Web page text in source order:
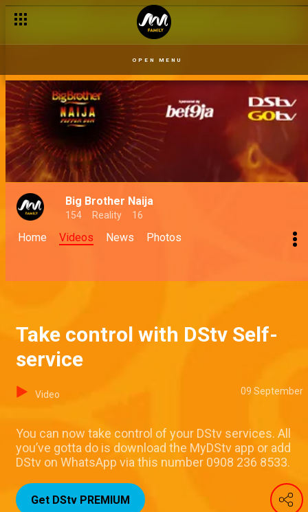
OPEN MENU
Big Brother Naija
154 Reality 16
Home Videos News Photos
Take control with DStv Self-
service
Video 09 September
You can now take control of your DStv services. All
you’ve gotta do is download the MyDStv app or add
DStv on WhatsApp via this number 0908 236 8533.
Get DStv PREMIUM